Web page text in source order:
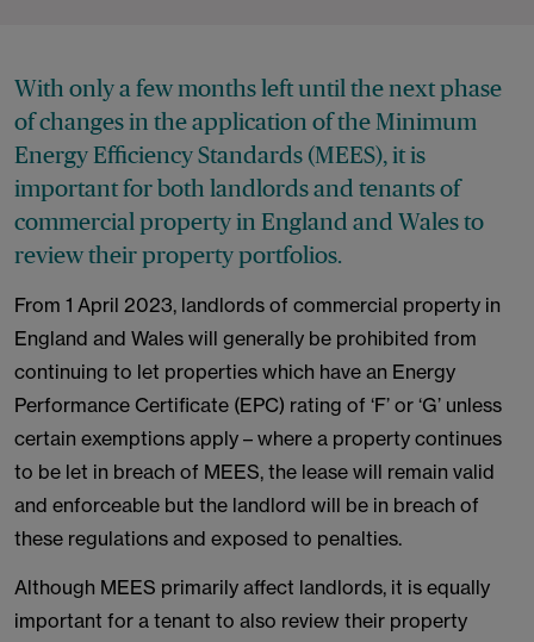
With only a few months left until the next phase
of changes in the application of the Minimum
Energy Efficiency Standards (MEES), it is
important for both landlords and tenants of
commercial property in England and Wales to
review their property portfolios.
From 1 April 2023, landlords of commercial property in
England and Wales will generally be prohibited from
continuing to let properties which have an Energy
Performance Certificate (EPC) rating of ‘F’ or ‘G’ unless
certain exemptions apply – where a property continues
to be let in breach of MEES, the lease will remain valid
and enforceable but the landlord will be in breach of
these regulations and exposed to penalties.
Although MEES primarily affect landlords, it is equally
important for a tenant to also review their property